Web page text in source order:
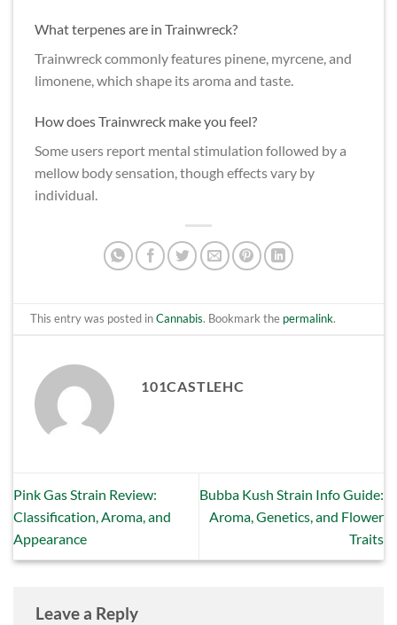
What terpenes are in Trainwreck?
Trainwreck commonly features pinene, myrcene, and
limonene, which shape its aroma and taste.
How does Trainwreck make you feel?
Some users report mental stimulation followed by a
mellow body sensation, though effects vary by
individual.
This entry was posted inCannabis. Bookmark the permalink.
101CASTLEHC
Pink Gas Strain Review:
Classification, Aroma, and
Appearance
Bubba Kush Strain Info Guide:
Aroma, Genetics, and Flower
Traits
Leave a Reply